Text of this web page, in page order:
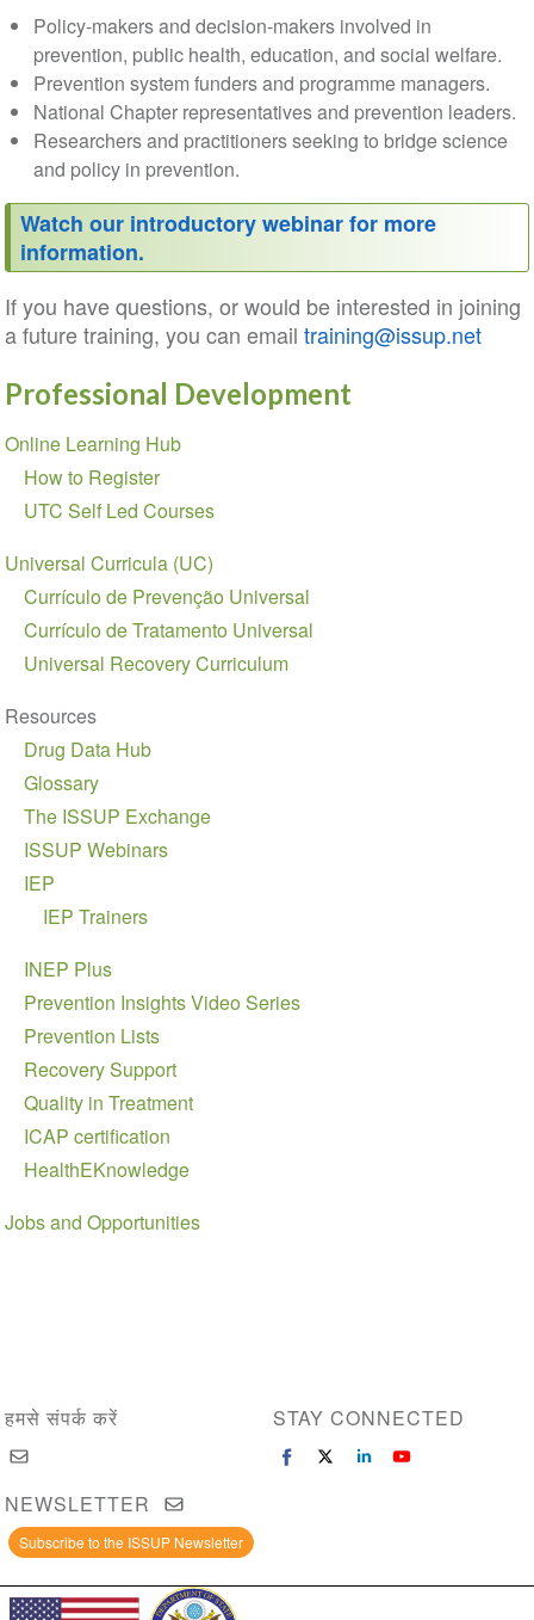
Policy-makers and decision-makers involved in
prevention, public health, education, and social welfare.
Prevention system funders and programme managers.
National Chapter representatives and prevention leaders.
Researchers and practitioners seeking to bridge science
and policy in prevention.
Watch our introductory webinar for more
information.
If you have questions, or would be interested in joining
a future training, you can email training@issup.net
Professional Development
Section
navigation
Online Learning Hub
How to Register
UTC Self Led Courses
Universal Curricula (UC)
Currículo de Prevenção Universal
Currículo de Tratamento Universal
Universal Recovery Curriculum
Resources
Drug Data Hub
Glossary
The ISSUP Exchange
ISSUP Webinars
IEP
IEP Trainers
INEP Plus
Prevention Insights Video Series
Prevention Lists
Recovery Support
Quality in Treatment
ICAP certification
HealthEKnowledge
Jobs and Opportunities
हमसे संपर्क करें STAY CONNECTED
NEWSLETTER
Subscribe to the ISSUP Newsletter